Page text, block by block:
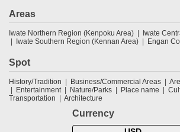
Areas
Iwate Northern Region (Kenpoku Area)
Iwate
Iwate Southern Region (Kennan Area)
Engan
Spot
History/Tradition Business/Commercial Areas
Entertainment
Nature/Parks Place name
Transportation
Architecture
Currency